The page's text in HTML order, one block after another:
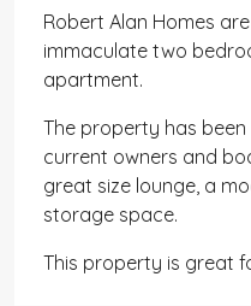
Robert Alan Homes
immaculate two
apartment.
The property has
current owners and
great size lounge, a
storage space.
This property is great